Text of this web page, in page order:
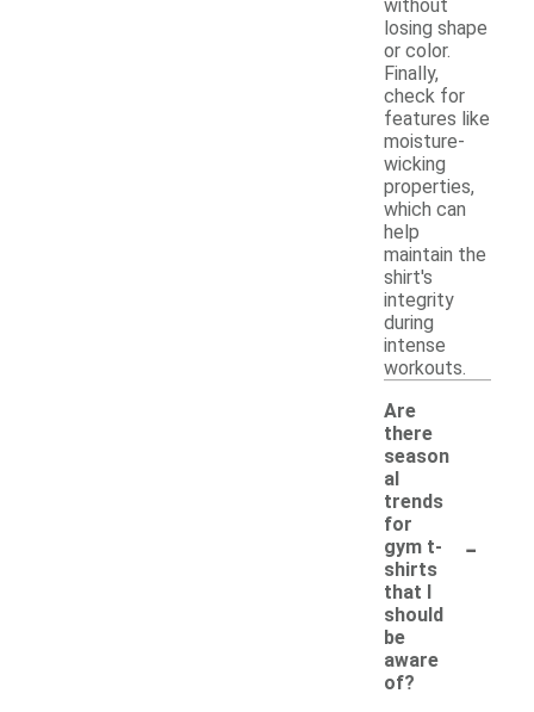
without
losing shape
or color.
Finally,
check for
features like
moisture-
wicking
properties,
which can
help
maintain the
shirt's
integrity
during
intense
workouts.
Are
there
season
al
trends
for
gym t-
shirts
that I
should
be
aware
of?
-